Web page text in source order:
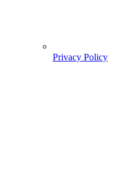
Privacy Policy